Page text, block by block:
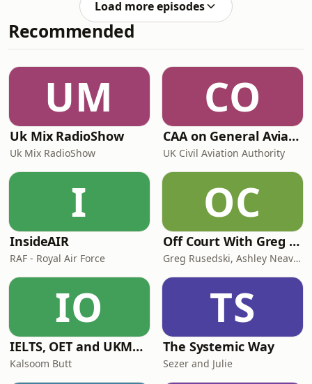
in Sunderland and drank in the only
We
DK's brand new guide. On today's
episode we're talking whisky
distilleries doing their bit for the
puffin watching and beaches that
could fool you into thinking you were
in the Caribbean (at
Load more episodes
Recommended
UM
Uk Mix RadioShow
Uk Mix RadioShow
CO
CAA on General Aviation
UK Civil Aviation Authority
I
InsideAIR
RAF - Royal Air Force
OC
Off Court With Greg Rusedski
Greg Rusedski, Ashley Neaves and Kevin Palmer
IO
IELTS, OET and UKMLA PLAB 2 Made Easy Podcast For Medical Professionals
Kalsoom Butt
TS
The Systemic Way
Sezer and Julie